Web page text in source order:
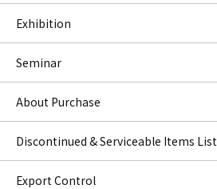
Exhibition
Seminar
About Purchase
Discontinued & Serviceable Items List
Export Control